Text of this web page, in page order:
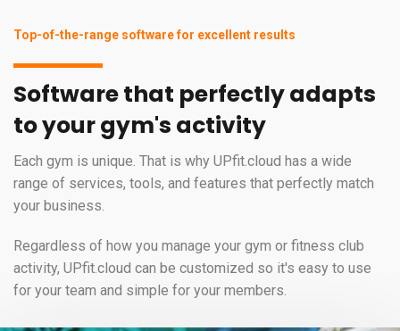
Top-of-the-range software for excellent results
Software that perfectly adapts
to your gym's activity
Each gym is unique. That is why UPfit.cloud has a wide
range of services, tools, and features that perfectly match
your business.
Regardless of how you manage your gym or fitness club
activity, UPfit.cloud can be customized so it's easy to use
for your team and simple for your members.